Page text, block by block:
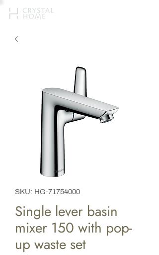
SKU: HG-71754000
Single lever basin
mixer 150 with pop-
up waste set